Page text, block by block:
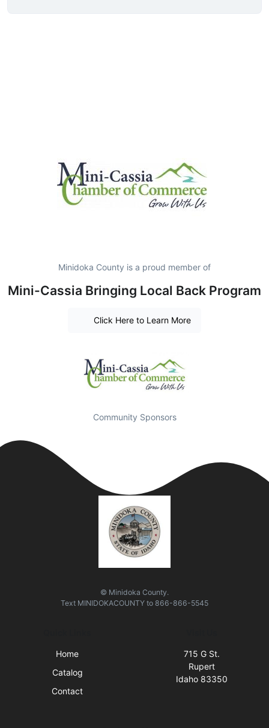
Minidoka County is a proud member of
Mini-Cassia Bringing Local Back Program
Click Here to Learn More
Community Sponsors
© Minidoka County.
Text MINIDOKACOUNTY to 866-866-5545
Home
Catalog
Contact
715 G St.
Rupert
Idaho 83350